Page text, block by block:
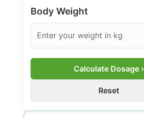
Body Weight
Calculate Dosage ›
Reset